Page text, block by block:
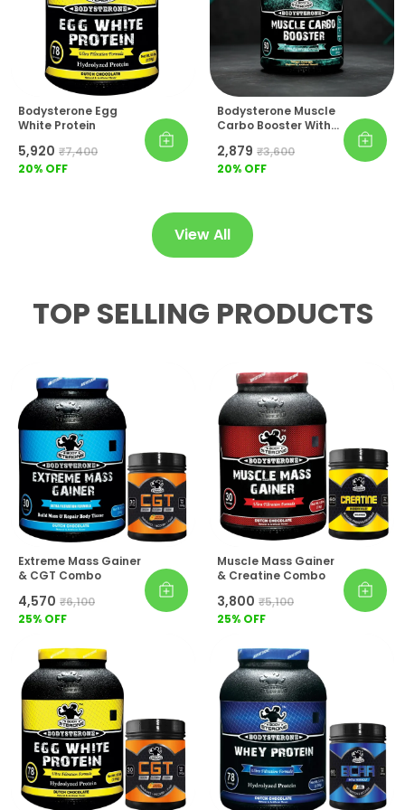
Workout Nutrition Both Refreshing And Easy
To Consume Consistently.
Lifestyle Essential:
For Athletes Who Train
Hard And Eat Smart, Bodysterone Muscle
Carbo Booster Is The All-In-One
Carbohydrate Solution That Keeps
Performance At Its Peak.
Bodysterone Egg
White Protein
₹5,920 ₹7,400
20% OFF
Bodysterone Muscle
Carbo Booster With
₹2,879 ₹3,600
20% OFF
View All
TOP SELLING PRODUCTS
Extreme Mass Gainer
& CGT Combo
₹4,570 ₹6,100
25% OFF
Muscle Mass Gainer
& Creatine Combo
₹3,800 ₹5,100
25% OFF